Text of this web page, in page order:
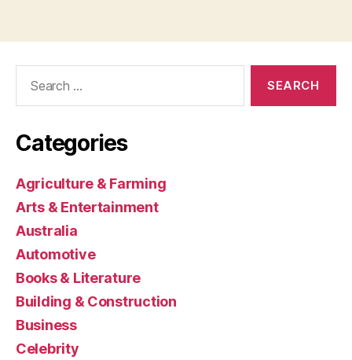
Categories
Agriculture & Farming
Arts & Entertainment
Australia
Automotive
Books & Literature
Building & Construction
Business
Celebrity